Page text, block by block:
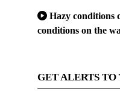
Hazy conditions
conditions on the
GET ALERTS